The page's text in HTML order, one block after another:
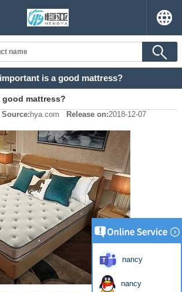
is a good mattress?
mattress?
Source: hya.com Release on:2018-12-07
nancy
nancy